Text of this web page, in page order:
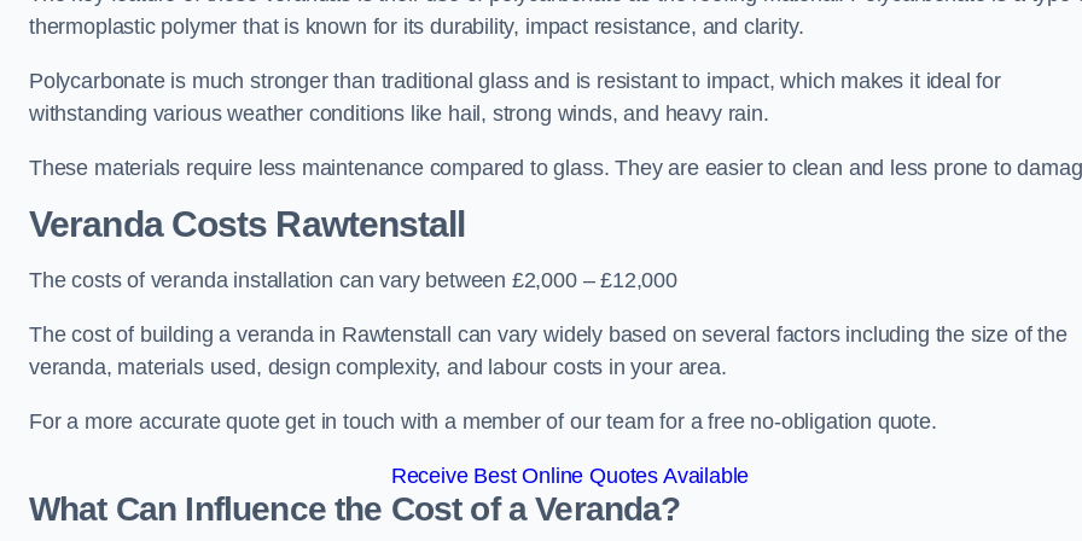
thermoplastic polymer that is known for its durability, impact resistance, and clarity.
Polycarbonate is much stronger than traditional glass and is resistant to impact, which makes it ideal for
withstanding various weather conditions like hail, strong winds, and heavy rain.
These materials require less maintenance compared to glass. They are easier to clean and less prone to
Veranda Costs Rawtenstall
The costs of veranda installation can vary between £2,000 – £12,000
The cost of building a veranda in Rawtenstall can vary widely based on several factors including the size of the
veranda, materials used, design complexity, and labour costs in your area.
For a more accurate quote get in touch with a member of our team for a free no-obligation quote.
Receive Best Online Quotes Available
What Can Influence the Cost of a Veranda?